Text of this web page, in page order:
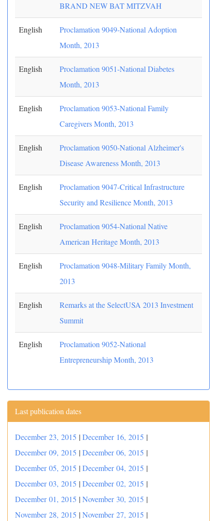
BRAND NEW BAT MITZVAH
English
Proclamation 9049-National Adoption
Month, 2013
English
Proclamation 9051-National Diabetes
Month, 2013
English
Proclamation 9053-National Family
Caregivers Month, 2013
English
Proclamation 9050-National Alzheimer's
Disease Awareness Month, 2013
English
Proclamation 9047-Critical Infrastructure
Security and Resilience Month, 2013
English
Proclamation 9054-National Native
American Heritage Month, 2013
English
Proclamation 9048-Military Family Month,
2013
English
Remarks at the SelectUSA 2013 Investment
Summit
English
Proclamation 9052-National
Entrepreneurship Month, 2013
Last publication dates
December 23, 2015 |December 16, 2015 |
December 09, 2015 |December 06, 2015 |
December 05, 2015 |December 04, 2015 |
December 03, 2015 |December 02, 2015 |
December 01, 2015 |November 30, 2015 |
November 28, 2015 |November 27, 2015 |